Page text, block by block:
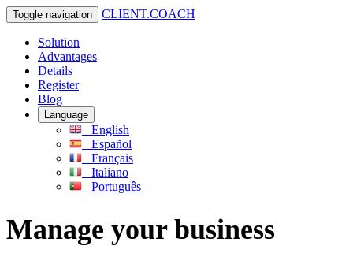
Toggle navigation CLIENT.COACH
Solution
Advantages
Details
Register
Blog
Language
English
Español
Français
Italiano
Português
Manage your business